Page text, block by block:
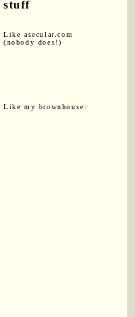
stuff
Like asecular.com
(nobody does!)
Like my brownhouse: